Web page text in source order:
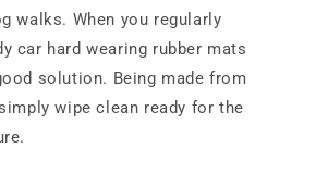
walks. When you regularly
car hard wearing rubber mats
solution. Being made from
wipe clean ready for the